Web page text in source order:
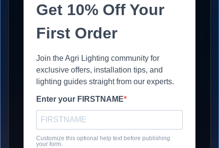
Get 10% Off Your
First Order
Join the Agri Lighting community for
exclusive offers, installation tips, and
lighting guides straight from our experts.
Enter your FIRSTNAME
Customize this optional help text before publishing
your form.